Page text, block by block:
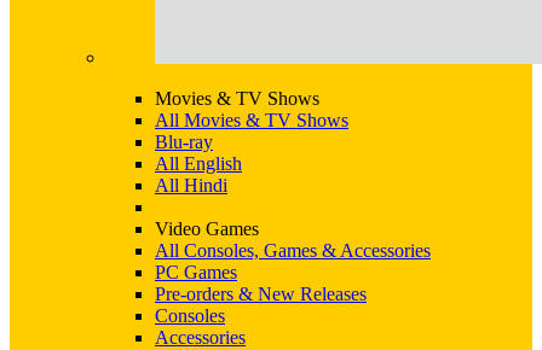
Movies & TV Shows
All Movies & TV Shows
Blu-ray
All English
All Hindi
Video Games
All Consoles, Games & Accessories
PC Games
Pre-orders & New Releases
Consoles
Accessories